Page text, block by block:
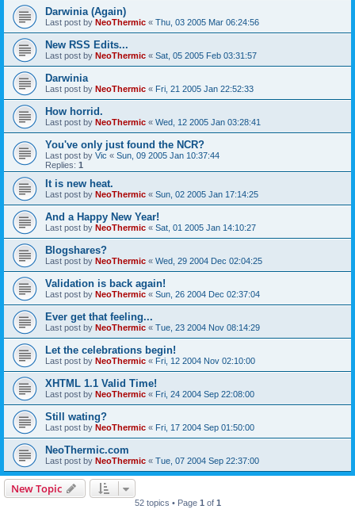
Darwinia (Again)
Last post by NeoThermic « Thu, 03 2005 Mar 06:24:56
New RSS Edits...
Last post by NeoThermic « Sat, 05 2005 Feb 03:31:57
Darwinia
Last post by NeoThermic « Fri, 21 2005 Jan 22:52:33
How horrid.
Last post by NeoThermic « Wed, 12 2005 Jan 03:28:41
You've only just found the NCR?
Last post by Vic « Sun, 09 2005 Jan 10:37:44
Replies: 1
It is new heat.
Last post by NeoThermic « Sun, 02 2005 Jan 17:14:25
And a Happy New Year!
Last post by NeoThermic « Sat, 01 2005 Jan 14:10:27
Blogshares?
Last post by NeoThermic « Wed, 29 2004 Dec 02:04:25
Validation is back again!
Last post by NeoThermic « Sun, 26 2004 Dec 02:37:04
Ever get that feeling...
Last post by NeoThermic « Tue, 23 2004 Nov 08:14:29
Let the celebrations begin!
Last post by NeoThermic « Fri, 12 2004 Nov 02:10:00
XHTML 1.1 Valid Time!
Last post by NeoThermic « Fri, 24 2004 Sep 22:08:00
Still wating?
Last post by NeoThermic « Fri, 17 2004 Sep 01:50:00
NeoThermic.com
Last post by NeoThermic « Tue, 07 2004 Sep 22:37:00
New Topic
52 topics • Page 1 of 1